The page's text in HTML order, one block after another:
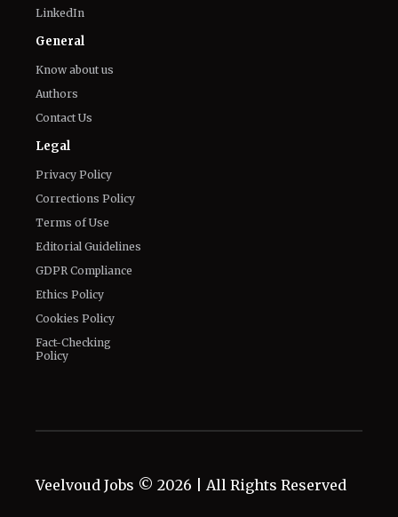
LinkedIn
General
Know about us
Authors
Contact Us
Legal
Privacy Policy
Corrections Policy
Terms of Use
Editorial Guidelines
GDPR Compliance
Ethics Policy
Cookies Policy
Fact-Checking
Policy
Veelvoud Jobs © 2026 | All Rights Reserved